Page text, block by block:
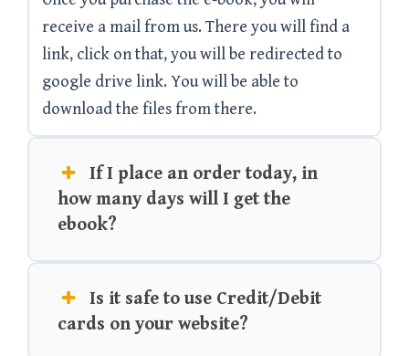
receive a mail from us. There you will find a
link, click on that, you will be redirected to
google drive link. You will be able to
download the files from there.
If I place an order today, in
how many days will I get the
ebook?
Is it safe to use Credit/Debit
cards on your website?